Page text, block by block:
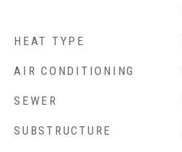
HEAT TYPE
AIR CONDITIONING
SEWER
SUBSTRUCTURE